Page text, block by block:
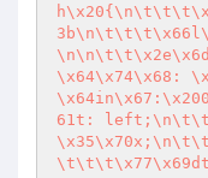
\x64\x74\x68:
61t: